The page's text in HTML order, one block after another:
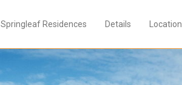
Springleaf Residences Details Location